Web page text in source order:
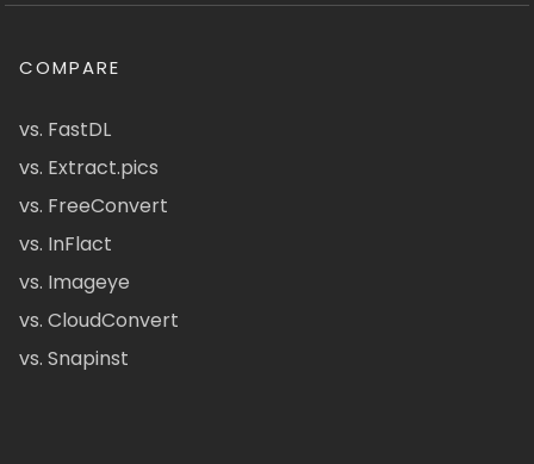
COMPARE
vs. FastDL
vs. Extract.pics
vs. FreeConvert
vs. InFlact
vs. Imageye
vs. CloudConvert
vs. Snapinst